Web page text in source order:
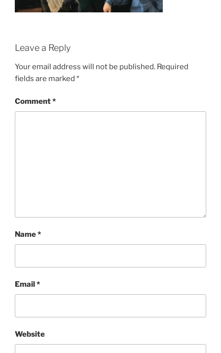
Leave a Reply
Your email address will not be published. Required
fields are marked *
Comment*
Name*
Email*
Website